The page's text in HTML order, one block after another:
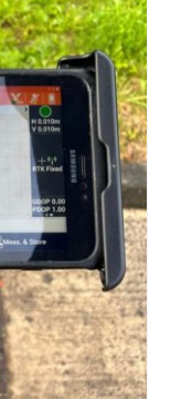
Mapping
Solutions